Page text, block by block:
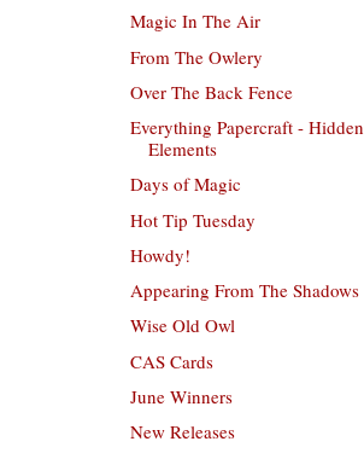
Magic In The Air
From The Owlery
Over The Back Fence
Everything Papercraft - Hidden
Elements
Days of Magic
Hot Tip Tuesday
Howdy!
Appearing From The Shadows
Wise Old Owl
CAS Cards
June Winners
New Releases